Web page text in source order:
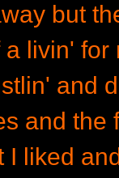
but
livin'
and
and the
I liked